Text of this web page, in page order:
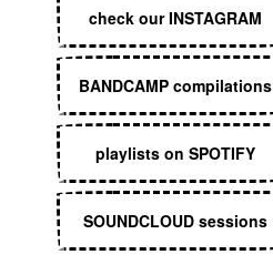
check our INSTAGRAM
BANDCAMP compilations
playlists on SPOTIFY
SOUNDCLOUD sessions